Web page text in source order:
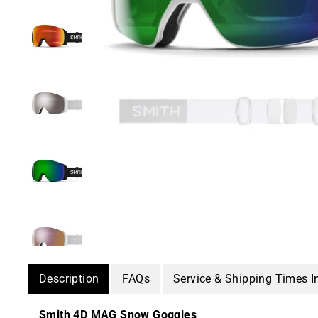
Description FAQs Service & Shipping Times
Smith 4D MAG Snow Goggles